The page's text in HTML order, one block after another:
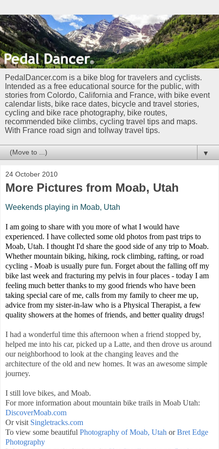
PedalDancer.com is a bike blog for travelers and cyclists.
Intended as a free educational source for the public, with
stories from Colordo, California and France, with bike event
calendar lists, bike race dates, bicycle and travel stories,
cycling and bike race photography, bike routes,
recommended bike climbs, cycling travel tips and maps.
With France road sign and tollway travel tips.
▼
24 October 2010
More Pictures from Moab, Utah
Weekends playing in Moab, Utah
I am going to share with you more of what I would have
experienced. I have collected some old photos from past trips to
Moab, Utah. I thought I'd share the good side of any trip to Moab.
Whether mountain biking, hiking, rock climbing, rafting, or road
cycling - Moab is usually pure fun. Forget about the falling off my
bike last week and fracturing my pelvis in four places - today I am
feeling much better thanks to my good friends who have been
taking special care of me, calls from my family to cheer me up,
advice from my sister-in-law who is a Physical Therapist, a few
quality showers at the homes of friends, and better quality drugs!
I had a wonderful time this afternoon when a friend stopped by,
helped me into his car, picked up a Latte, and then drove us around
our neighborhood to look at the changing leaves and the
architecture of the old and new homes. It was an awesome simple
journey.
I still love bikes, and Moab.
For more information about mountain bike trails in Moab Utah:
DiscoverMoab.com
Or visit Singletracks.com
To view some beautiful Photography of Moab, Utah orBret Edge
Photography